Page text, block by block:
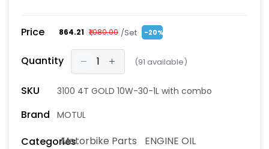
Price ₹864.21 ₹1,080.00 /Set -20%
Quantity (91 available)
SKU 3100 4T GOLD 10W-30-1L with combo
Brand MOTUL
CategoriesMotorbike Parts
ENGINE OIL